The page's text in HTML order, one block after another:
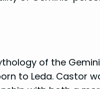
of the
to Leda. Castor